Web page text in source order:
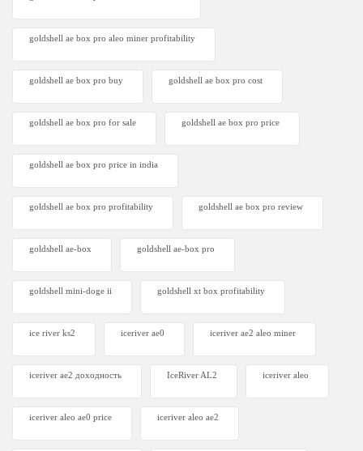
goldshell ae box pro aleo miner profitability
goldshell ae box pro buy goldshell ae box pro cost
goldshell ae box pro for sale goldshell ae box pro price
goldshell ae box pro price in india
goldshell ae box pro profitability goldshell ae box pro review
goldshell ae-box goldshell ae-box pro
goldshell mini-doge ii goldshell xt box profitability
ice river ks2 iceriver ae0 iceriver ae2 aleo miner
iceriver ae2 доходность IceRiver AL2 iceriver aleo
iceriver aleo ae0 price iceriver aleo ae2